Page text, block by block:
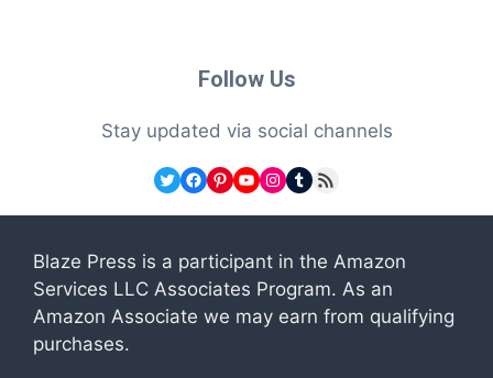
Follow Us
Stay updated via social channels
Twitter
Facebook
Pinterest
YouTube
Instagram
Tumblr
RSS Feed
Blaze Press is a participant in the Amazon
Services LLC Associates Program. As an
Amazon Associate we may earn from qualifying
purchases.